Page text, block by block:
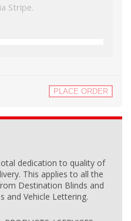
Stripe.
PLACE ORDER
dedication to quality of
This applies to all the
Destination Blinds and
and Vehicle Lettering.